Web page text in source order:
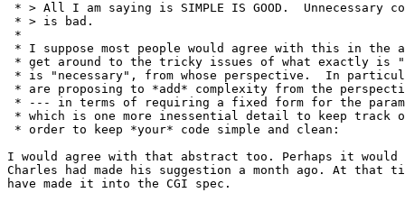
* > All I am saying is SIMPLE IS GOOD.  Unnecessary
* > is bad.
*
* I suppose most people would agree with this in
* get around to the tricky issues of what exactly is
* is "necessary", from whose perspective.  In
* are proposing to *add* complexity from the
* --- in terms of requiring a fixed form for the
* which is one more inessential detail to keep
* order to keep *your* code simple and clean:
I would agree with that abstract too. Perhaps it would
Charles had made his suggestion a month ago. At that
have made it into the CGI spec.